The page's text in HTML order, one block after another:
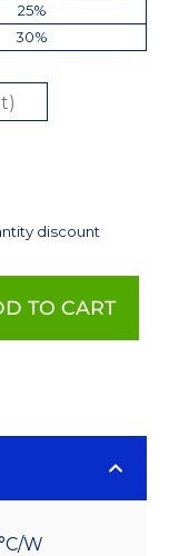
25%
30%
discount
TO CART
W